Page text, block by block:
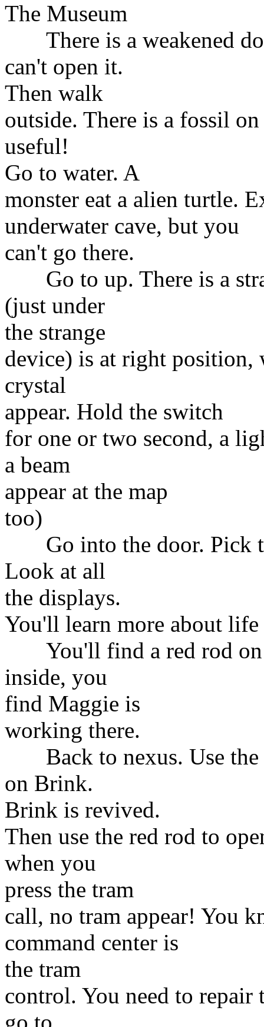
The Museum
There is a weakened
can't open it.
Then walk
outside. There is a fossil
useful!
Go to water. A
monster eat a alien turtle.
underwater cave, but you
can't go there.
Go to up. There is a
(just under
the strange
device) is at right position,
crystal
appear. Hold the switch
for one or two second, a
a beam
appear at the map
too)
Go into the door. Pick
Look at all
the displays.
You'll learn more about
You'll find a red rod on
inside, you
find Maggie is
working there.
Back to nexus. Use the
on Brink.
Brink is revived.
Then use the red rod to
when you
press the tram
call, no tram appear! You
command center is
the tram
control. You need to